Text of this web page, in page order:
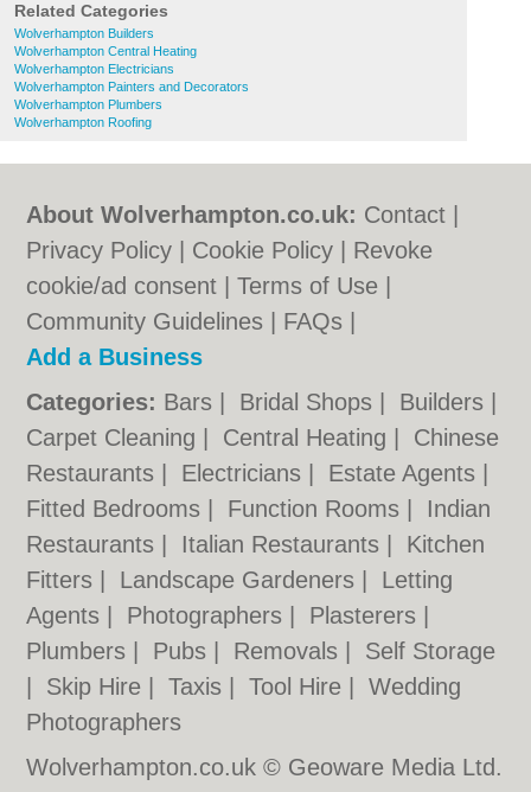
Related Categories
Wolverhampton Builders
Wolverhampton Central Heating
Wolverhampton Electricians
Wolverhampton Painters and Decorators
Wolverhampton Plumbers
Wolverhampton Roofing
About Wolverhampton.co.uk: Contact
Privacy Policy
Cookie Policy
Revoke
cookie/ad consent |Terms of Use
Community Guidelines
FAQs
Add a Business
Categories: Bars Bridal Shops Builders
Carpet Cleaning
Central Heating
Chinese
Restaurants
Electricians Estate Agents
Fitted Bedrooms
Function Rooms
Indian
Restaurants
Italian Restaurants
Kitchen
Fitters
Landscape Gardeners
Letting
Agents
Photographers Plasterers
Plumbers
Pubs Removals
Self Storage
Skip Hire |Taxis |Tool Hire |Wedding
Photographers
Wolverhampton.co.uk © Geoware Media Ltd.